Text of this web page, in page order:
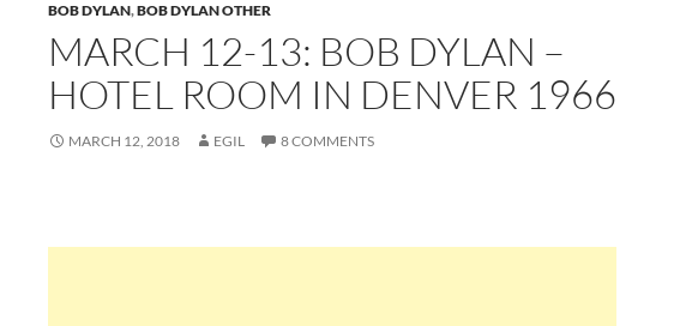
BOB DYLAN,BOB DYLAN OTHER
MARCH 12-13: BOB DYLAN –
HOTEL ROOM IN DENVER 1966
MARCH 12, 2018 EGIL 8 COMMENTS